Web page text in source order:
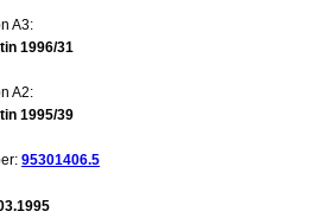
A3:
1996/31
A2:
1995/39
95301406.5